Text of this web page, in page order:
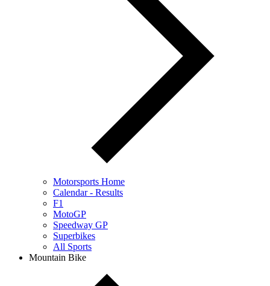
Motorsports Home
Calendar - Results
F1
MotoGP
Speedway GP
Superbikes
All Sports
Mountain Bike